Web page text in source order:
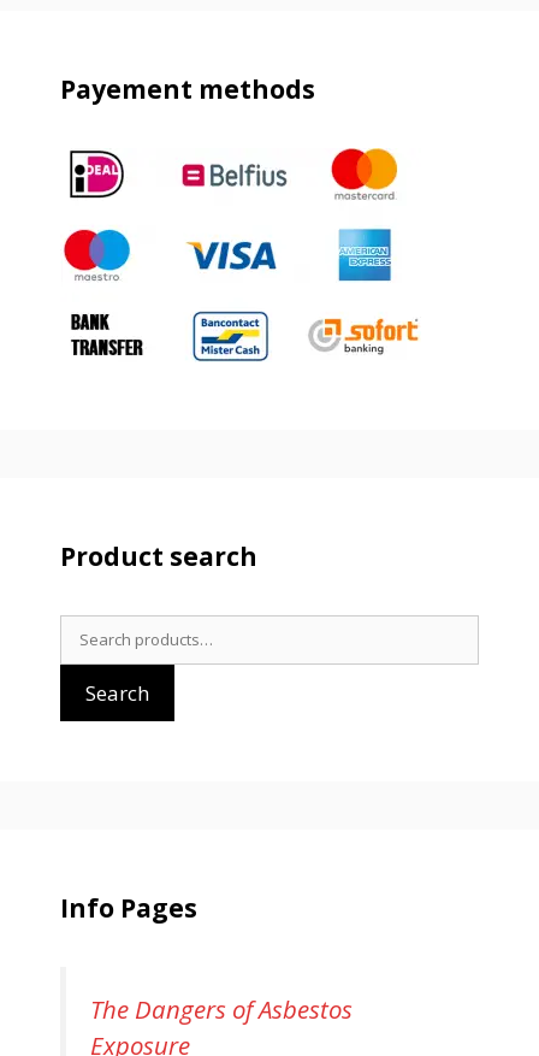
Payement methods
Product search
Search
for:
Search
Info Pages
The Dangers of Asbestos
Exposure